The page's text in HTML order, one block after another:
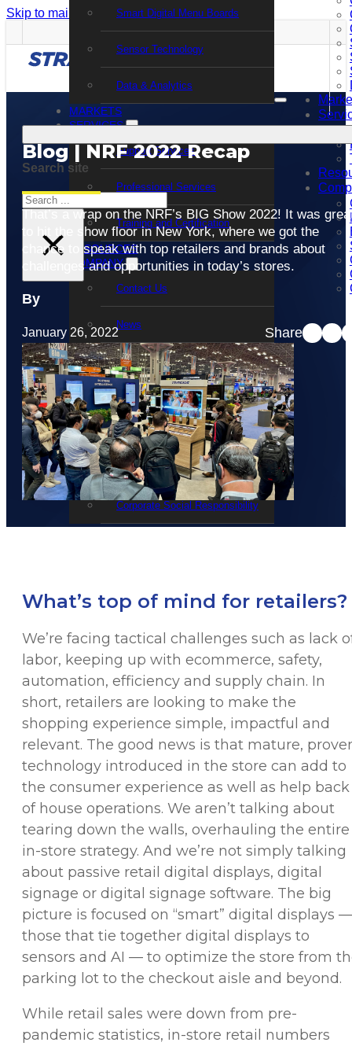
Skip to main content Skip to footer
Smart Digital Menu Boards
Sensor Technology
Data & Analytics
MARKETS
SERVICES
Support Services
Professional Services
Training and Certification
RESOURCES
COMPANY
Contact Us
News
Events
STRATACACHE Family
Global reach
Careers
Corporate Social Responsibility
Search site
Search
×
Blog | NRF 2022 Recap
That’s a wrap on the NRF’s BIG Show 2022! It was
to hit the show floor in New York, where we got the
chance to speak with top retailers and brands about
challenges and opportunities in today’s stores.
By
January 26, 2022 Share
What’s top of mind for retailers?
We’re facing tactical challenges such as lack
labor, keeping up with ecommerce, safety,
automation, efficiency and supply chain. In
short, retailers are looking to make the
shopping experience simple, impactful and
relevant. The good news is that mature,
technology introduced in the store can add to
the consumer experience as well as help back
of house operations. We aren’t talking about
tearing down the walls, overhauling the entire
in-store strategy. And we’re not simply talking
about passive retail digital displays, digital
signage or digital signage software. The big
picture is focused on “smart” digital displays —
those that tie together digital displays to
sensors and AI — to optimize the store from
parking lot to the checkout aisle and beyond.
While retail sales were down from pre-
pandemic statistics, in-store retail numbers